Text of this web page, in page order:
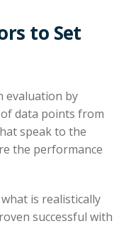
to Set
evaluation by
data points from
speak to the
the performance
is realistically
successful with